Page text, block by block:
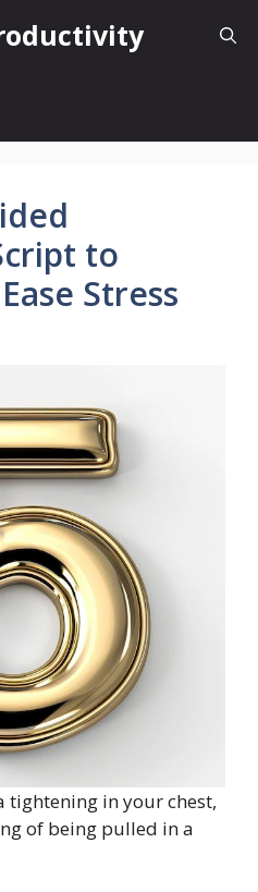
to
Stress
in your chest,
of being pulled in a